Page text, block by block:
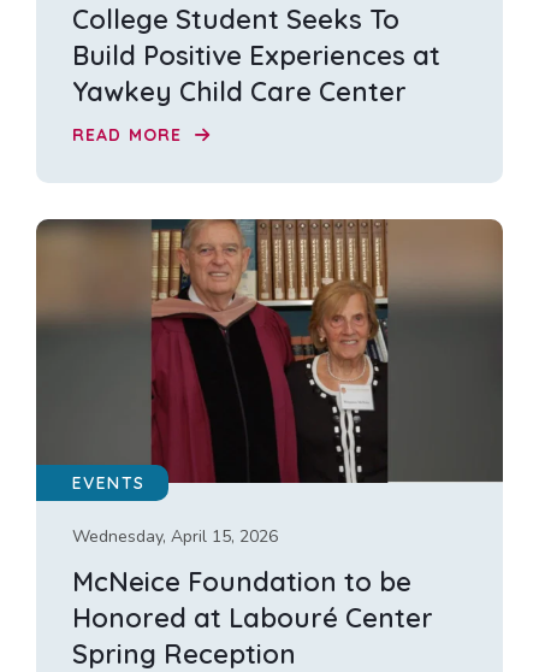
College Student Seeks To
Build Positive Experiences at
Yawkey Child Care Center
READ MORE
EVENTS
Wednesday, April 15, 2026
McNeice Foundation to be
Honored at Labouré Center
Spring Reception